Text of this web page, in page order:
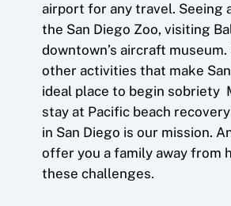
airport for any travel. Seeing
the San Diego Zoo, visiting
downtown’s aircraft museum.
other activities that make
ideal place to begin sobriety
stay at Pacific beach
in San Diego is our mission.
offer you a family away from
these challenges.